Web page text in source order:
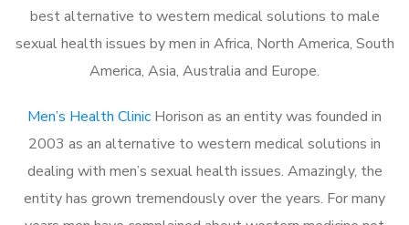
best alternative to western medical solutions to male
sexual health issues by men in Africa, North America, South
America, Asia, Australia and Europe.
Men’s Health Clinic Horison as an entity was founded in
2003 as an alternative to western medical solutions in
dealing with men’s sexual health issues. Amazingly, the
entity has grown tremendously over the years. For many